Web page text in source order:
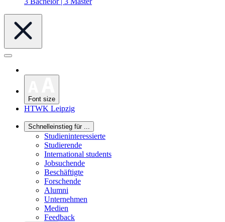
Font size
HTWK Leipzig
Schnelleinstieg für ...
Studieninteressierte
Studierende
International students
Jobsuchende
Beschäftigte
Forschende
Alumni
Unternehmen
Medien
Feedback